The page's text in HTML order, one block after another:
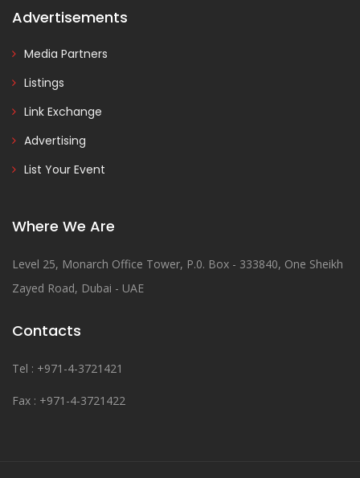
Advertisements
Media Partners
Listings
Link Exchange
Advertising
List Your Event
Where We Are
Level 25, Monarch Office Tower, P.0. Box - 333840, One Sheikh
Zayed Road, Dubai - UAE
Contacts
Tel : +971-4-3721421
Fax : +971-4-3721422